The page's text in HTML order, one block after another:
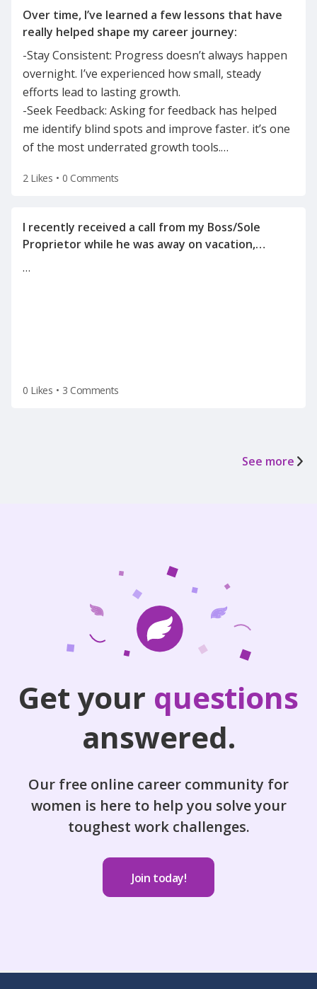
Over time, I’ve learned a few lessons that have
-Stay Consistent: Progress doesn’t always happen
overnight. I’ve experienced how small, steady
efforts lead to lasting growth.
-Seek Feedback: Asking for feedback has helped
me identify blind spots and improve faster. it’s one
of the most underrated growth tools.…
2 Likes • 0 Comments
I recently received a call from my Boss/Sole
Proprietor while he was away on vacation,
…
0 Likes • 3 Comments
See more
Get your questions
answered.
Our free online career community for
women is here to help you solve your
toughest work challenges.
Join today!